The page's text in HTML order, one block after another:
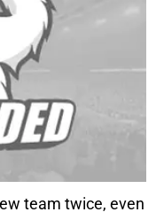
team twice, even